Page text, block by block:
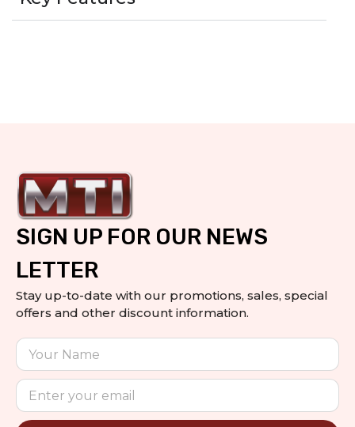
SIGN UP FOR OUR NEWS
LETTER
Stay up-to-date with our promotions, sales, special
offers and other discount information.